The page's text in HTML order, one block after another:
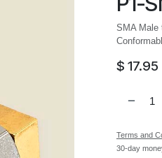
SMA Male
$ 17.95
Terms and
30-day